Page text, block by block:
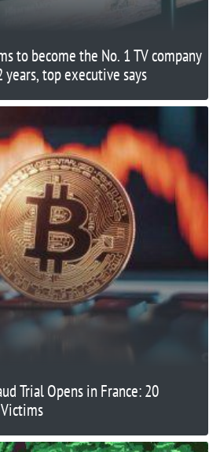
to become the No. 1 TV company
top executive says
Trial Opens in France: 20